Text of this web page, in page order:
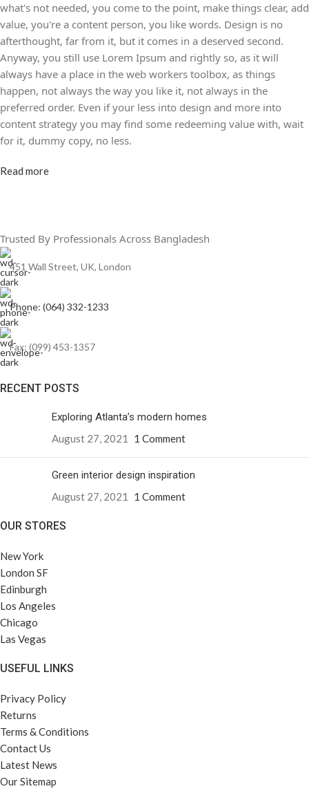
what's not needed, you come to the point, make things clear, add
value, you're a content person, you like words. Design is no
afterthought, far from it, but it comes in a deserved second.
Anyway, you still use Lorem Ipsum and rightly so, as it will
always have a place in the web workers toolbox, as things
happen, not always the way you like it, not always in the
preferred order. Even if your less into design and more into
content strategy you may find some redeeming value with, wait
for it, dummy copy, no less.
Read more
Trusted By Professionals Across Bangladesh
451 Wall Street, UK, London
Phone: (064) 332-1233
Fax: (099) 453-1357
RECENT POSTS
Exploring Atlanta’s modern homes
August 27, 2021
1 Comment
Green interior design inspiration
August 27, 2021
1 Comment
OUR STORES
New York
London SF
Edinburgh
Los Angeles
Chicago
Las Vegas
USEFUL LINKS
Privacy Policy
Returns
Terms & Conditions
Contact Us
Latest News
Our Sitemap